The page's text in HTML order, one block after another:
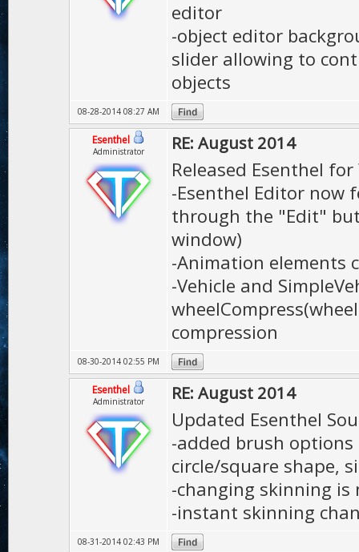
editor
-object editor
slider allowing to
objects
08-28-2014 08:27 AM
Esenthel
Administrator RE: August 2014
Released Esenthel
-Esenthel Editor now
through the "Edit"
window)
-Animation elements
-Vehicle and
compression
08-30-2014 02:55 PM
Esenthel
Administrator RE: August 2014
Updated Esenthel
-added brush
circle/square shape,
-changing skinning is
-instant skinning
08-31-2014 02:43 PM